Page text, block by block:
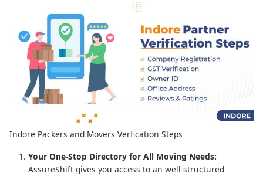
Indore Packers and Movers Verfication Steps
Your One-Stop Directory for All Moving Needs:
AssureShift gives you access to an well-structured